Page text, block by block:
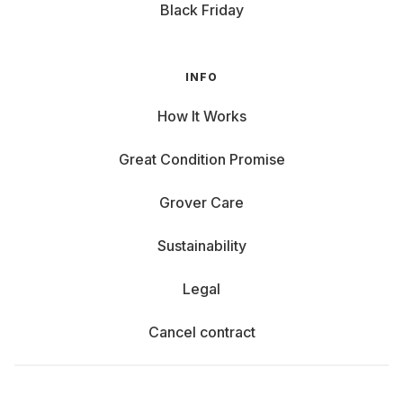
Black Friday
INFO
How It Works
Great Condition Promise
Grover Care
Sustainability
Legal
Cancel contract